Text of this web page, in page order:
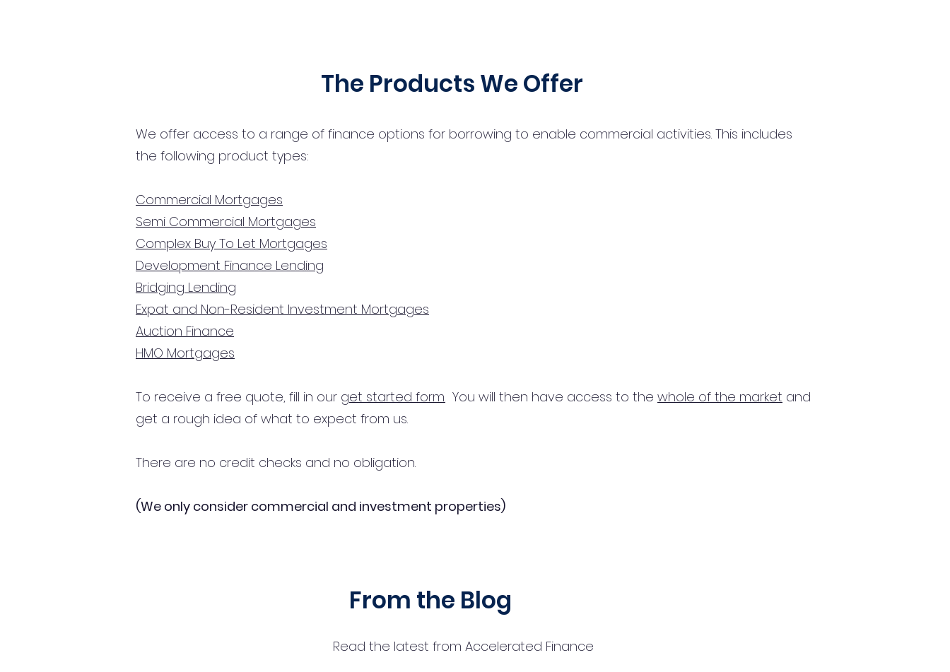
The Products We Offer
We offer access to a range of finance options for borrowing to enable commercial activities. This includes
the following product types:
Commercial Mortgages
Semi Commercial Mortgages
Complex Buy To Let Mortgages
Development Finance Lending
Bridging Lending
Expat and Non-Resident Investment Mortgages
Auction Finance
HMO Mortgages
To receive a free quote, fill in our get started form. You will then have access to the whole of the market and
get a rough idea of what to expect from us.
There are no credit checks and no obligation.
(We only consider commercial and investment properties)
From the Blog
Read the latest from Accelerated Finance